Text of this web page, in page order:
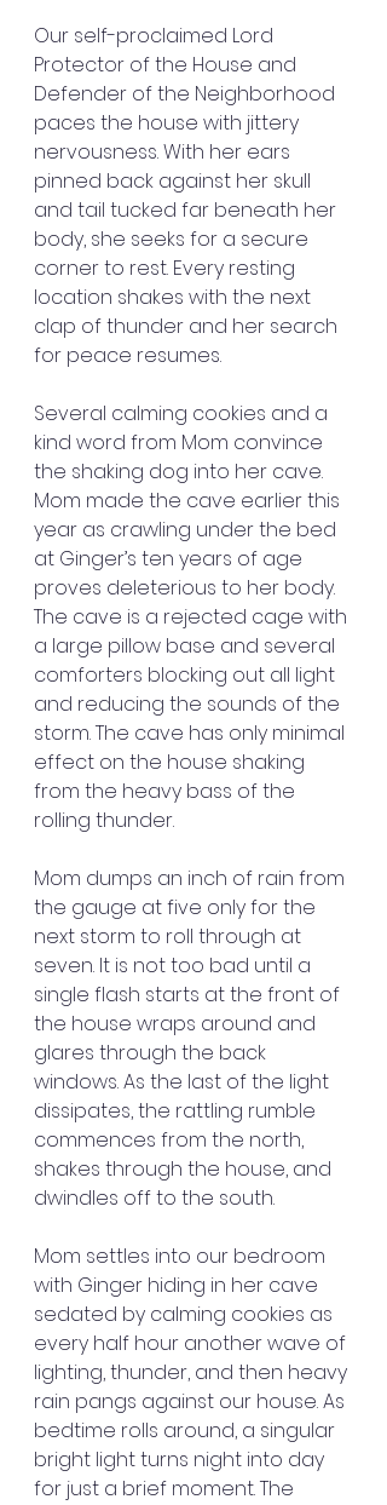
Our self-proclaimed Lord
Protector of the House and
Defender of the Neighborhood
paces the house with jittery
nervousness. With her ears
pinned back against her skull
and tail tucked far beneath her
body, she seeks for a secure
corner to rest. Every resting
location shakes with the next
clap of thunder and her search
for peace resumes.
Several calming cookies and a
kind word from Mom convince
the shaking dog into her cave.
Mom made the cave earlier this
year as crawling under the bed
at Ginger’s ten years of age
proves deleterious to her body.
The cave is a rejected cage with
a large pillow base and several
comforters blocking out all light
and reducing the sounds of the
storm. The cave has only minimal
effect on the house shaking
from the heavy bass of the
rolling thunder.
Mom dumps an inch of rain from
the gauge at five only for the
next storm to roll through at
seven. It is not too bad until a
single flash starts at the front of
the house wraps around and
glares through the back
windows. As the last of the light
dissipates, the rattling rumble
commences from the north,
shakes through the house, and
dwindles off to the south.
Mom settles into our bedroom
with Ginger hiding in her cave
sedated by calming cookies as
every half hour another wave of
lighting, thunder, and then heavy
rain pangs against our house. As
bedtime rolls around, a singular
bright light turns night into day
for just a brief moment. The